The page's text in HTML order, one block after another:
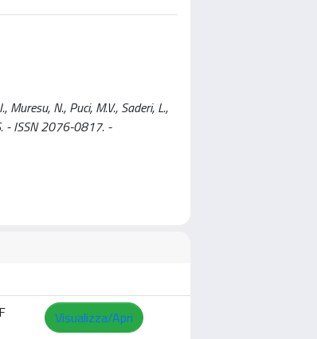
N., Puci, M.V., Saderi, L.,
- ISSN 2076-0817. -
Visualizza/Apri